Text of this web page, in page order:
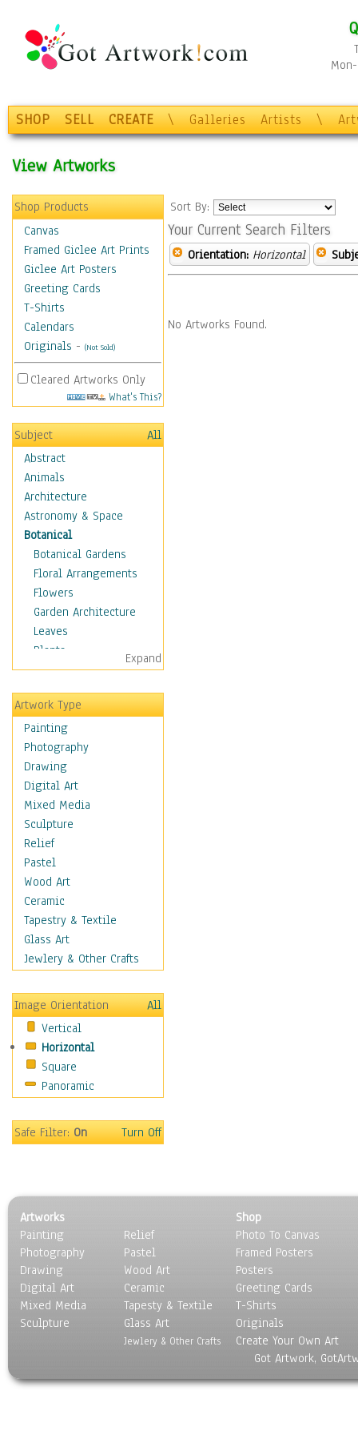
SHOP SELL CREATE \ Galleries Artists \
View Artworks
Shop Products
Canvas
Framed Giclee Art Prints
Giclee Art Posters
Greeting Cards
T-Shirts
Calendars
Originals - (Not Sold)
Cleared Artworks Only
What's This?
Subject
All
Abstract
Animals
Architecture
Astronomy & Space
Botanical
Botanical Gardens
Floral Arrangements
Flowers
Garden Architecture
Leaves
Plants
Trees
Children
Costume & Fashion
Cuisine
Dance
Education
Fantasy
Figurative
Hobbies
Holidays
Home & Hearth
Maps
Military & Law
Motivational
Movies
Music
Places
Religion & Spirituality
Scenic / Landscapes
Seasons
Sport
Still Life
Transportation
Expand
Artwork Type
Painting
Photography
Drawing
Digital Art
Mixed Media
Sculpture
Relief
Pastel
Wood Art
Ceramic
Tapestry & Textile
Glass Art
Jewlery & Other Crafts
Image Orientation
All
Vertical
Horizontal
Square
Panoramic
Safe Filter:On Turn Off
Sort By:
Your Current Search Filters
Orientation: Horizontal
No Artworks Found.
Artworks
Painting
Photography
Drawing
Digital Art
Mixed Media
Sculpture
Relief
Pastel
Wood Art
Ceramic
Tapesty & Textile
Glass Art
Jewlery & Other Crafts
Shop
Photo To Canvas
Framed Posters
Posters
Greeting Cards
T-Shirts
Originals
Create Your Own Art
Got Artwork,